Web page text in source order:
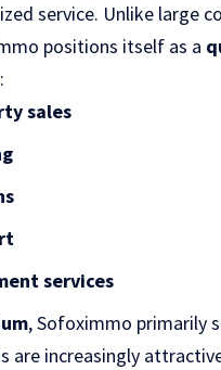
service. Unlike large
positions itself as a
sales
services
, Sofoximmo primarily
are increasingly